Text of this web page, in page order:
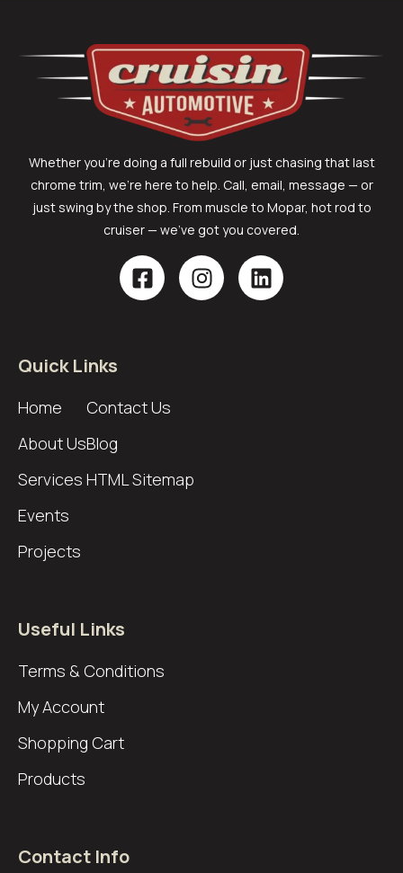
Whether you’re doing a full rebuild or just chasing that last
chrome trim, we’re here to help. Call, email, message — or
just swing by the shop. From muscle to Mopar, hot rod to
cruiser — we’ve got you covered.
Quick Links
Home
About Us
Services
Events
Projects
Contact Us
Blog
HTML Sitemap
Useful Links
Terms & Conditions
My Account
Shopping Cart
Products
Contact Info